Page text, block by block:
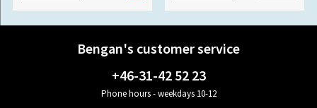
Bengan's customer service
+46-31-42 52 23
Phone hours - weekdays 10-12